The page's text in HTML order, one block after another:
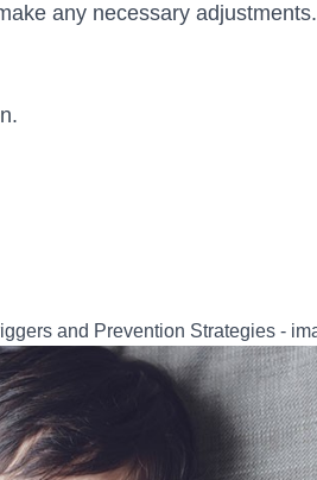
any necessary adjustments.